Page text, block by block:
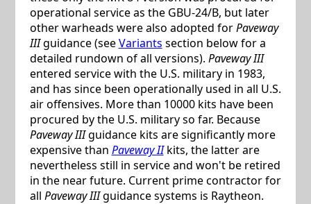
operational service as the GBU-24/B, but later
other warheads were also adopted forPaveway
IIIguidance (seeVariants section below for a
detailed rundown of all versions). Paveway III
entered service with the U.S. military in 1983,
and has since been operationally used in all U.S.
air offensives. More than 10000 kits have been
procured by the U.S. military so far. Because
Paveway IIIguidance kits are significantly more
expensive than Paveway IIkits, the latter are
nevertheless still in service and won't be retired
in the near future. Current prime contractor for
all Paveway IIIguidance systems is Raytheon.